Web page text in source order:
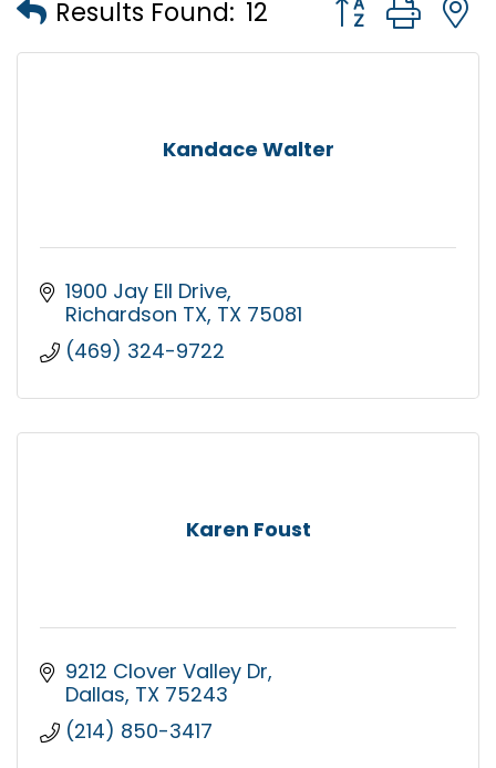
Results Found: 12
Kandace Walter
1900 Jay Ell Drive
Richardson TX TX 75081
(469) 324-9722
Karen Foust
9212 Clover Valley Dr
Dallas TX 75243
(214) 850-3417